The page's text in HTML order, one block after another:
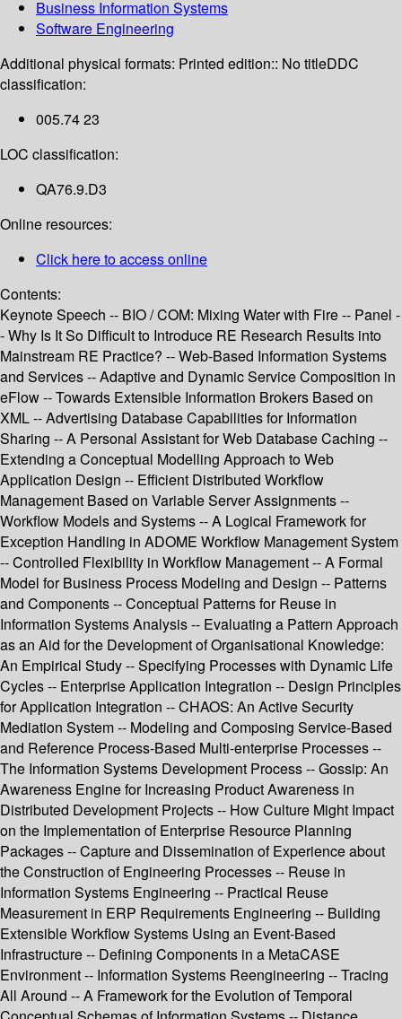
Business Information Systems
Software Engineering
Additional physical formats: Printed edition:: No titleDDC
classification:
005.74 23
LOC classification:
QA76.9.D3
Online resources:
Click here to access online
Contents:
Keynote Speech -- BIO / COM: Mixing Water with Fire -- Panel -
- Why Is It So Difficult to Introduce RE Research Results into
Mainstream RE Practice? -- Web-Based Information Systems
and Services -- Adaptive and Dynamic Service Composition in
eFlow -- Towards Extensible Information Brokers Based on
XML -- Advertising Database Capabilities for Information
Sharing -- A Personal Assistant for Web Database Caching --
Extending a Conceptual Modelling Approach to Web
Application Design -- Efficient Distributed Workflow
Management Based on Variable Server Assignments --
Workflow Models and Systems -- A Logical Framework for
Exception Handling in ADOME Workflow Management System
-- Controlled Flexibility in Workflow Management -- A Formal
Model for Business Process Modeling and Design -- Patterns
and Components -- Conceptual Patterns for Reuse in
Information Systems Analysis -- Evaluating a Pattern Approach
as an Aid for the Development of Organisational Knowledge:
An Empirical Study -- Specifying Processes with Dynamic Life
Cycles -- Enterprise Application Integration -- Design Principles
for Application Integration -- CHAOS: An Active Security
Mediation System -- Modeling and Composing Service-Based
and Reference Process-Based Multi-enterprise Processes --
The Information Systems Development Process -- Gossip: An
Awareness Engine for Increasing Product Awareness in
Distributed Development Projects -- How Culture Might Impact
on the Implementation of Enterprise Resource Planning
Packages -- Capture and Dissemination of Experience about
the Construction of Engineering Processes -- Reuse in
Information Systems Engineering -- Practical Reuse
Measurement in ERP Requirements Engineering -- Building
Extensible Workflow Systems Using an Event-Based
Infrastructure -- Defining Components in a MetaCASE
Environment -- Information Systems Reengineering -- Tracing
All Around -- A Framework for the Evolution of Temporal